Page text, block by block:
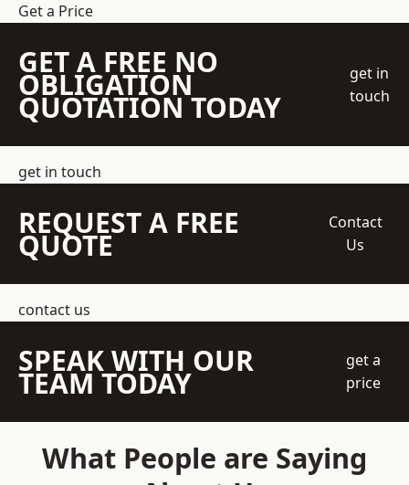
Get a Price
GET A FREE NO
OBLIGATION
QUOTATION TODAY
get in
touch
get in touch
REQUEST A FREE
QUOTE
Contact
Us
contact us
SPEAK WITH OUR
TEAM TODAY
get a
price
What People are Saying